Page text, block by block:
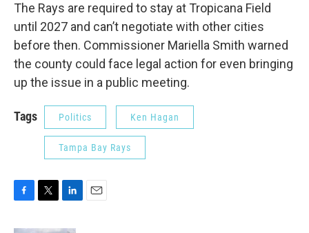
The Rays are required to stay at Tropicana Field
until 2027 and can’t negotiate with other cities
before then. Commissioner Mariella Smith warned
the county could face legal action for even bringing
up the issue in a public meeting.
Tags Politics Ken Hagan
Tampa Bay Rays